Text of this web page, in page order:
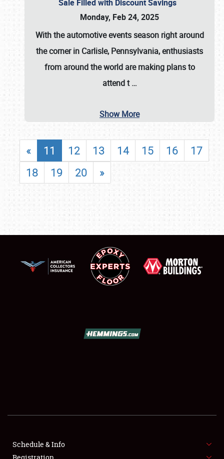
SHOWFIELD
Sale Filled with Discount Savings
Monday, Feb 24, 2025
With the automotive events season right around
the corner in Carlisle, Pennsylvania, enthusiasts
from around the world are making plans to
attend t…
Show More
« 11 12 13 14 15 16
17
18
19 20 »
Schedule & Info